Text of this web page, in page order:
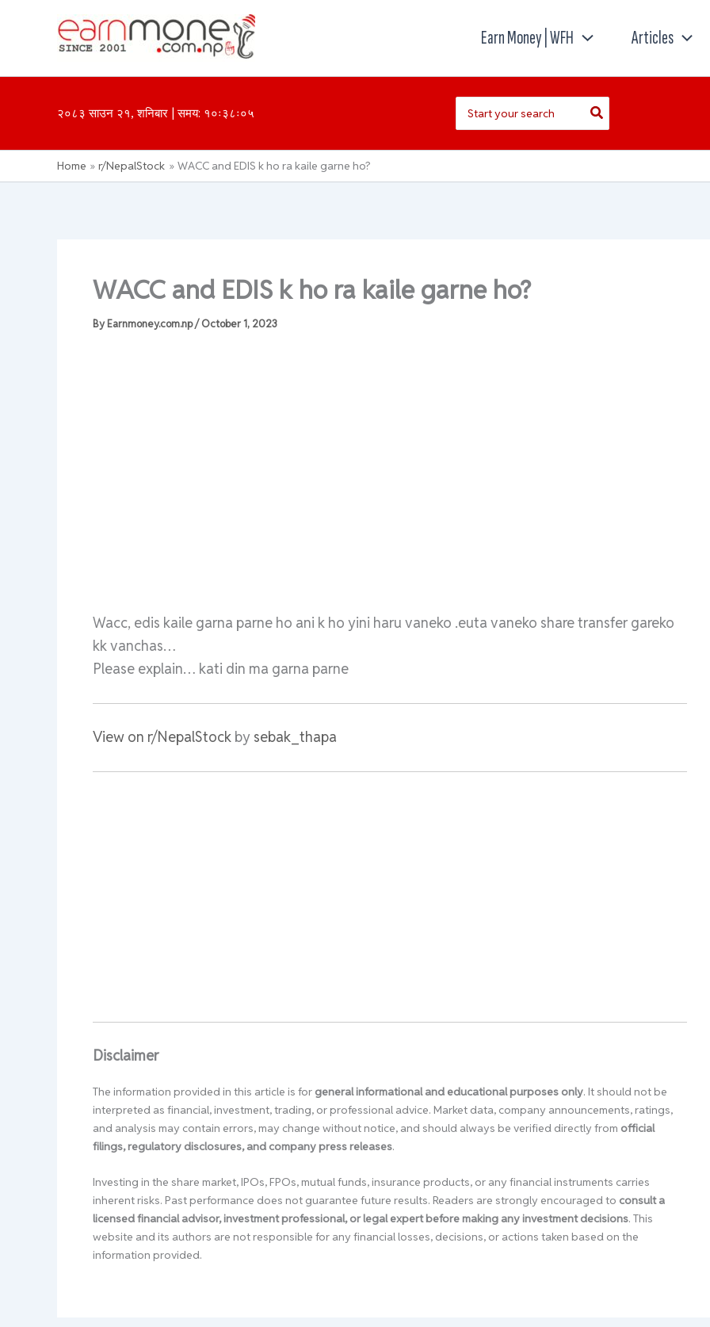
Earn Money | WFH Articles
२०८३ साउन २१, शनिबार | समय: १०ः३८ः०५
for:
Home r/NepalStock WACC and EDIS k ho ra kaile garne ho?
WACC and EDIS k ho ra kaile garne ho?
ByEarnmoney.com.np/October 1, 2023
Wacc, edis kaile garna parne ho ani k ho yini haru vaneko .euta vaneko share transfer gareko
kk vanchas…
Please explain… kati din ma garna parne
View on r/NepalStock by sebak_thapa
Disclaimer
The information provided in this article is for general informational and educational purposes only. It should not be
interpreted as financial, investment, trading, or professional advice. Market data, company announcements, ratings,
and analysis may contain errors, may change without notice, and should always be verified directly from official
filings, regulatory disclosures, and company press releases.
Investing in the share market, IPOs, FPOs, mutual funds, insurance products, or any financial instruments carries
inherent risks. Past performance does not guarantee future results. Readers are strongly encouraged to consult a
licensed financial advisor, investment professional, or legal expert before making any investment decisions. This
website and its authors are not responsible for any financial losses, decisions, or actions taken based on the
information provided.